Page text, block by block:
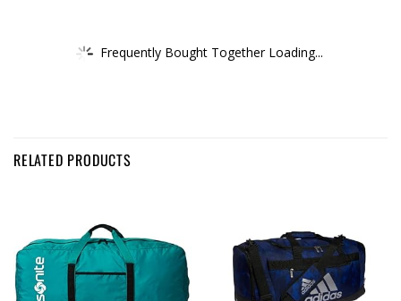
Frequently Bought Together Loading...
RELATED PRODUCTS